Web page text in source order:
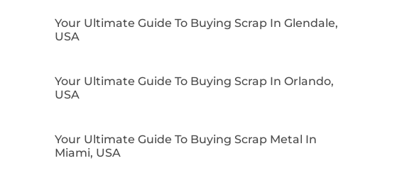
Your Ultimate Guide To Buying Scrap In Glendale,
USA
Your Ultimate Guide To Buying Scrap In Orlando,
USA
Your Ultimate Guide To Buying Scrap Metal In
Miami, USA